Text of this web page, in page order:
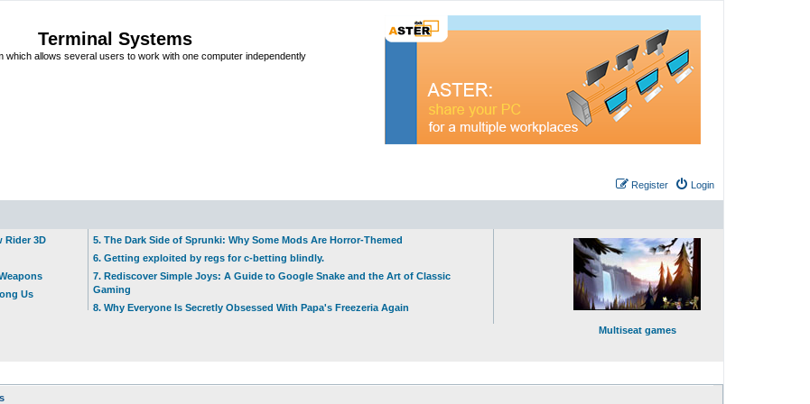
Terminal Systems
which allows several users to work with one computer independently
Login
Register
Rider 3D
Us
5. The Dark Side of Sprunki: Why Some Mods Are Horror-Themed
6. Getting exploited by regs for c-betting blindly.
7. Rediscover Simple Joys: A Guide to Google Snake and the Art of Classic
Gaming
8. Why Everyone Is Secretly Obsessed With Papa's Freezeria Again
Multiseat games